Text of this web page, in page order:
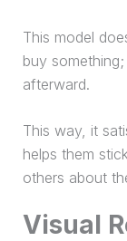
This model
buy
afterward.
This way, it
helps them
others about
Visual